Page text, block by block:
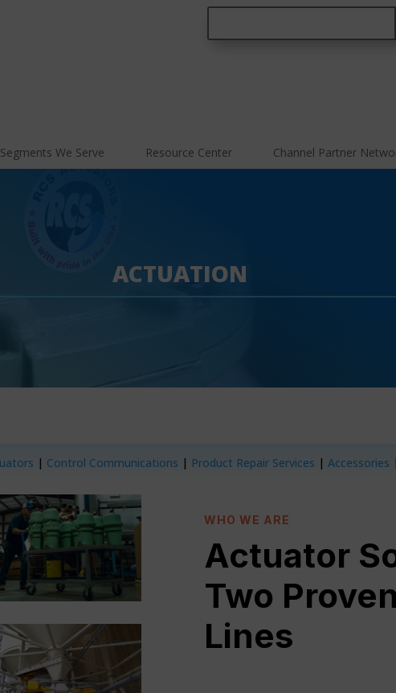
Segments We Serve Resource Center Channel Partner
ACTUATION
| Control Communications | Product Repair Services |Accessories
WHO WE ARE
Actuator
Two
Lines